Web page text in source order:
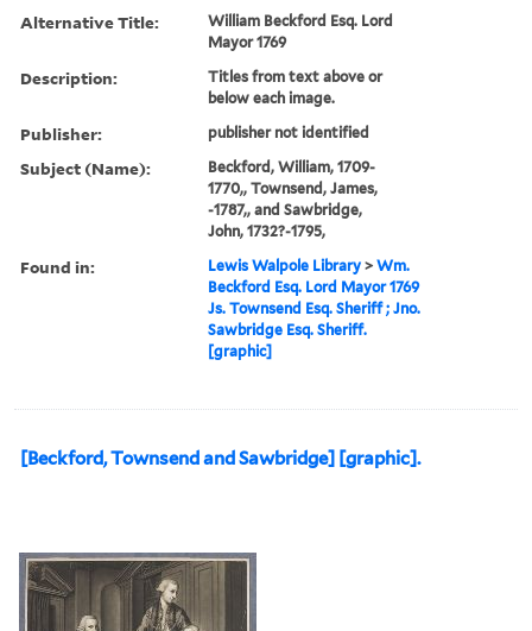
Alternative Title:
William Beckford Esq. Lord
Mayor 1769
Description:
Titles from text above or
below each image.
Publisher: publisher not identified
Subject (Name):
Beckford, William, 1709-
1770,, Townsend, James,
-1787,, and Sawbridge,
John, 1732?-1795,
Found in: Lewis Walpole Library >Wm.
Beckford Esq. Lord Mayor 1769
Js. Townsend Esq. Sheriff ; Jno.
Sawbridge Esq. Sheriff.
[graphic]
[Beckford, Townsend and Sawbridge] [graphic].